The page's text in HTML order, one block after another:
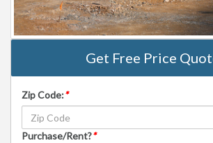
Get Free Price
Zip Code:*
Purchase/Rent?*